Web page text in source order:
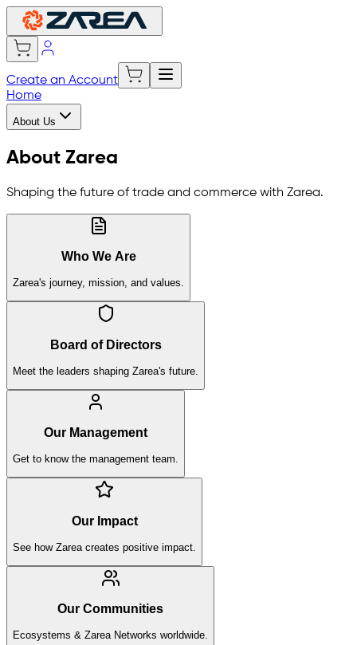
Create an Account
Home
About Us
About Zarea
Shaping the future of trade and commerce with Zarea.
Who We Are
Zarea's journey, mission, and values.
Board of Directors
Meet the leaders shaping Zarea's future.
Our Management
Get to know the management team.
Our Impact
See how Zarea creates positive impact.
Our Communities
Ecosystems & Zarea Networks worldwide.